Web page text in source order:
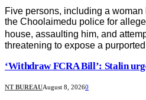
Five persons, including a
the Choolaimedu police for
house, assaulting him, and
threatening to expose a
‘Withdraw FCRA Bill’: Stalin
NT BUREAUAugust 8, 20260